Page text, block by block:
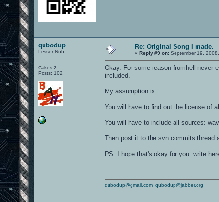
qubodup
Lesser Nub
Cakes 2
Posts: 102
Re: Original Song I made.
« Reply #9 on: September 19,
Okay. For some reason fromhell never
included.
My assumption is:
You will have to find out the license of
You will have to include all sources:
Then post it to the svn commits thread
PS: I hope that's okay for you. write
qubodup@gmail.com qubodup@jabber.org